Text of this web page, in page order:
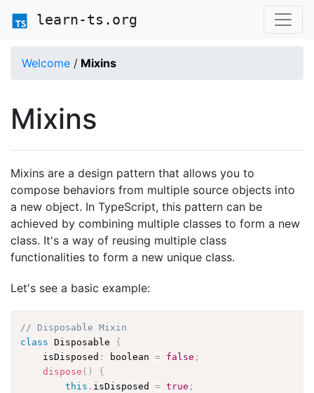
learn-ts.org
Welcome / Mixins
Mixins
Mixins are a design pattern that allows you to
compose behaviors from multiple source objects into
a new object. In TypeScript, this pattern can be
achieved by combining multiple classes to form a new
class. It's a way of reusing multiple class
functionalities to form a new unique class.
Let's see a basic example:
// Disposable Mixin
class
Disposable
{
    isDisposed
: boolean = false ;
dispose ( )
{
this . isDisposed = true ;